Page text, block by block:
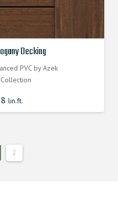
Decking
PVC by Azek
lin.ft.
2